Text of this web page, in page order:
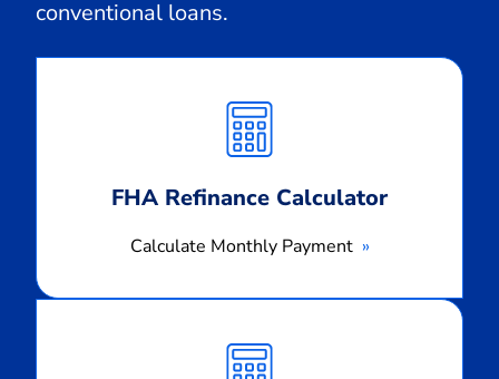
conventional loans.
FHA Refinance Calculator
Calculate Monthly Payment
Monthly
Payment
Monthly
Payment